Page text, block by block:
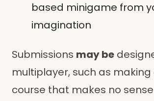
based minigame from
imagination
Submissions may be
multiplayer, such as
course that makes no